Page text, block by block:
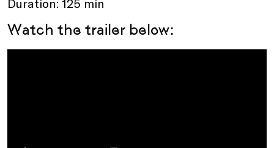
Watch the trailer below: